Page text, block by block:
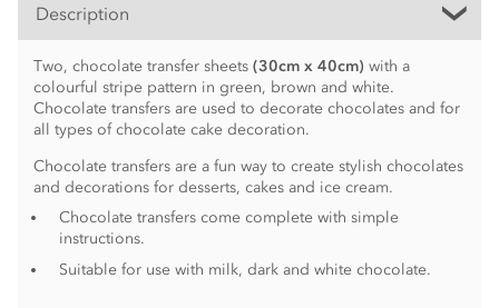
Description
Two, chocolate transfer sheets (30cm x 40cm) with a
colourful stripe pattern in green, brown and white.
Chocolate transfers are used to decorate chocolates and for
all types of chocolate cake decoration.
Chocolate transfers are a fun way to create stylish chocolates
and decorations for desserts, cakes and ice cream.
Chocolate transfers come complete with simple
instructions.
Suitable for use with milk, dark and white chocolate.